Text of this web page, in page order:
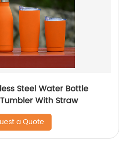
Steel Water Bottle
With Straw
a Quote